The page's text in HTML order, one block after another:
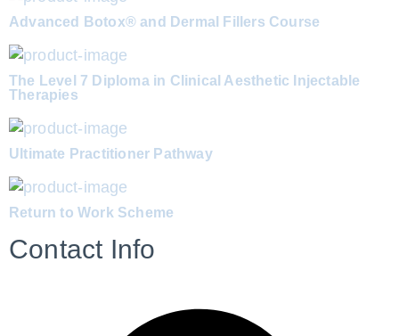
Advanced Botox® and Dermal Fillers Course
The Level 7 Diploma in Clinical Aesthetic Injectable
Therapies
Ultimate Practitioner Pathway
Return to Work Scheme
Contact Info